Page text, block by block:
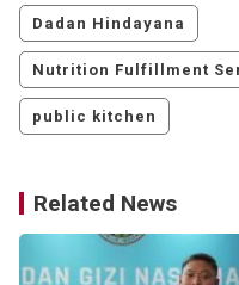
Dadan Hindayana
Nutrition Fulfillment
public kitchen
Related News